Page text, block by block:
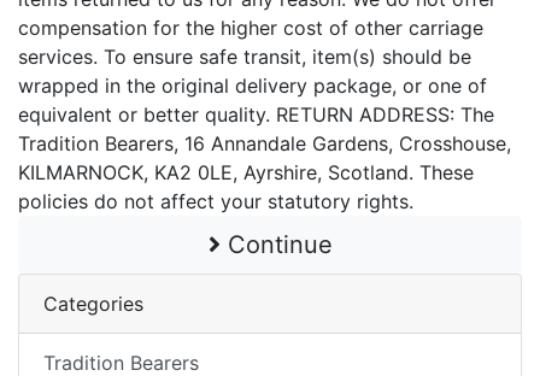
compensation for the higher cost of other carriage
services. To ensure safe transit, item(s) should be
wrapped in the original delivery package, or one of
equivalent or better quality. RETURN ADDRESS: The
Tradition Bearers, 16 Annandale Gardens, Crosshouse,
KILMARNOCK, KA2 0LE, Ayrshire, Scotland. These
policies do not affect your statutory rights.
Continue
Categories
Tradition Bearers